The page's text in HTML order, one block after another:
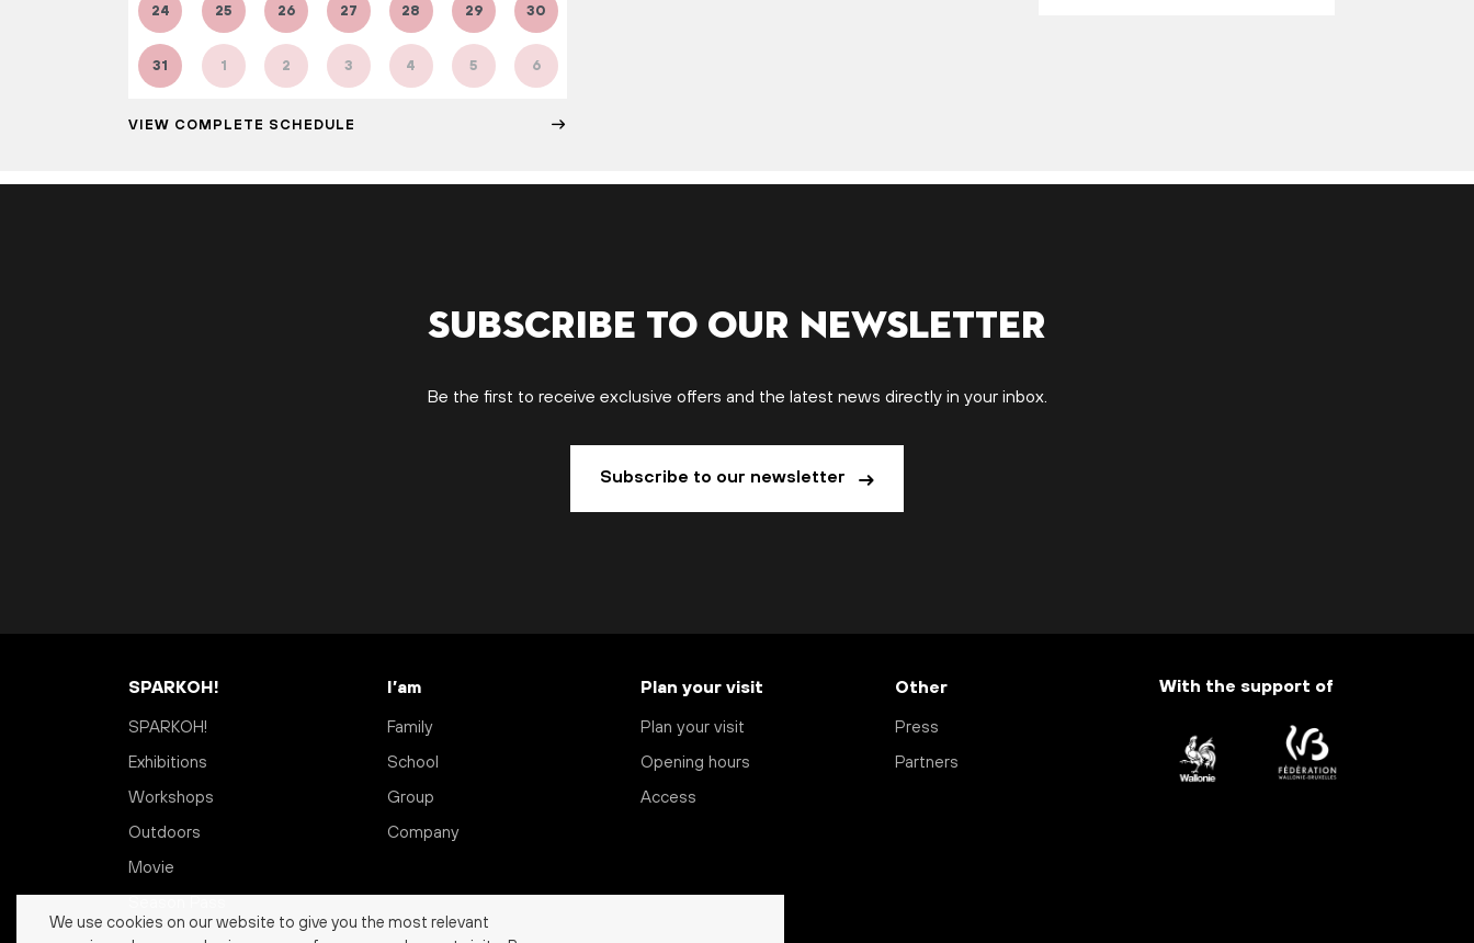
24 25 26 27 28 29 30
31 1 2 3 4 5 6
VIEW COMPLETE SCHEDULE
Subscribe to our newsletter
Be the first to receive exclusive offers and the latest news directly in your inbox.
Subscribe to our newsletter
SPARKOH!
SPARKOH!
Exhibitions
Workshops
Outdoors
Movie
I’am
Family
School
Group
Company
Plan your visit
Plan your visit
Opening hours
Access
Other
Press
Partners
With the support of
We use cookies on our website to give you the most relevant